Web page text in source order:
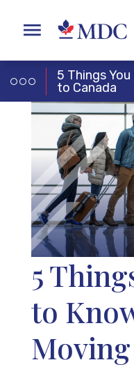
5
to
5 Things
to Canada